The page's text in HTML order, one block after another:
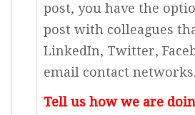
post, you have the
post with colleagues
LinkedIn, Twitter,
email contact networks.
Tell us how we are